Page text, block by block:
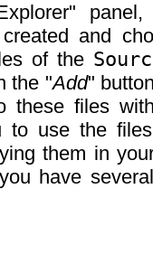
and
of the
the "Add"
these files
to use the
them in
have